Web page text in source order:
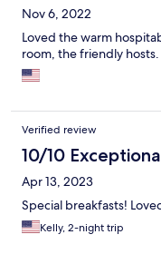
Nov 6, 2022
Loved the warm
room, the friendly hosts.
Verified review
10/10
Apr 13, 2023
Special breakfasts!
Kelly, 2-night trip